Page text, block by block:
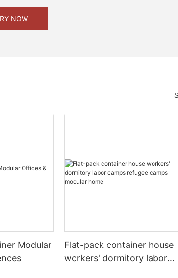
NOW
Modular
Flat-pack container house
workers' dormitory labor